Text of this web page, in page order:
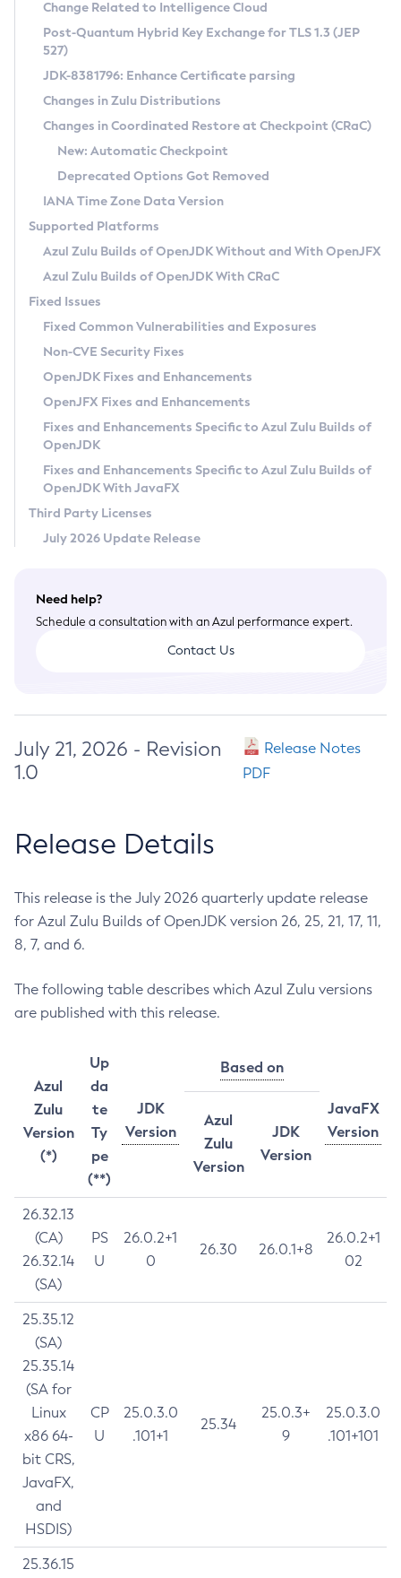
Supported (Zulu SA) on Linux
DEB
RPM
APK
Docker
Chainguard Docker
Free Distribution (Zulu CA) on Linux
DEB
RPM
APK
TAR.GZ
Docker
Paketo Buildpacks
Installing on Windows
Installing on macOS
Using SDKMAN! on Linux and macOS
Using Azul Metadata API
Updating Azul Zulu
Uninstalling Azul Zulu
Windows
macOS
Linux
Other Distributions
Managing Multiple Azul Zulu Versions
Windows
macOS
Linux
CVE and Version Search
CVE Search Tool
CVE History Tool
Version Search Tool
Commercial Compatibility Kit
IcedTea-Web
About IcedTea-Web
Release Notes
Download and Installation
How to Use IcedTea-Web
How to Use Deployment Ruleset
Configuration Options
Detailed Info
Versioning and Naming Conventions
Configuring Security Providers
Migrating Discovery to Metadata API
Timezone Updater
Incubator and Preview Features
Using Java Flight Recorder
FIPS integration in Zulu
Coordinated Restore at Checkpoint
(CRaC)
GC Log Analyzer
Azul Mission Control
Legal Notice
Privacy Policy
Legal
Terms of Use
Change Related to Intelligence Cloud
Post-Quantum Hybrid Key Exchange for TLS 1.3 (JEP
527)
JDK-8381796: Enhance Certificate parsing
Changes in Zulu Distributions
Changes in Coordinated Restore at Checkpoint (CRaC)
New: Automatic Checkpoint
Deprecated Options Got Removed
IANA Time Zone Data Version
Supported Platforms
Azul Zulu Builds of OpenJDK Without and With OpenJFX
Azul Zulu Builds of OpenJDK With CRaC
Fixed Issues
Fixed Common Vulnerabilities and Exposures
Non-CVE Security Fixes
OpenJDK Fixes and Enhancements
OpenJFX Fixes and Enhancements
Fixes and Enhancements Specific to Azul Zulu Builds of
OpenJDK
Fixes and Enhancements Specific to Azul Zulu Builds of
OpenJDK With JavaFX
Third Party Licenses
July 2026 Update Release
Need help?
Schedule a consultation with an Azul performance expert.
Contact Us
July 21, 2026 - Revision
1.0
Release Notes
PDF
Release Details
This release is the July 2026 quarterly update release
for Azul Zulu Builds of OpenJDK version 26, 25, 21, 17, 11,
8, 7, and 6.
The following table describes which Azul Zulu versions
are published with this release.
Azul
Zulu
Version
(*)
Up
da
te
Ty
pe
(**)
JDK
Version
Based on
JavaFX
Version
Azul
Zulu
Version
JDK
Version
26.32.13
(CA)
26.32.14
(SA)
PS
U
26.0.2+1
0
26.30 26.0.1+8
26.0.2+1
02
25.35.12
(SA)
25.35.14
(SA for
Linux
x86 64-
bit CRS,
JavaFX,
and
HSDIS)
CP
U
25.0.3.0
.101+1
25.34
25.0.3+
9
25.0.3.0
.101+101
25.36.15